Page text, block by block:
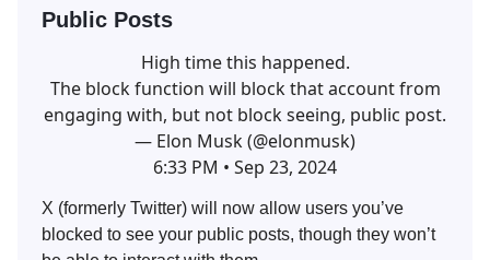
Public Posts
High time this happened.
The block function will block that account from
engaging with, but not block seeing, public post.
— Elon Musk (@elonmusk)
6:33 PM • Sep 23, 2024
X (formerly Twitter) will now allow users you’ve
blocked to see your public posts, though they won’t